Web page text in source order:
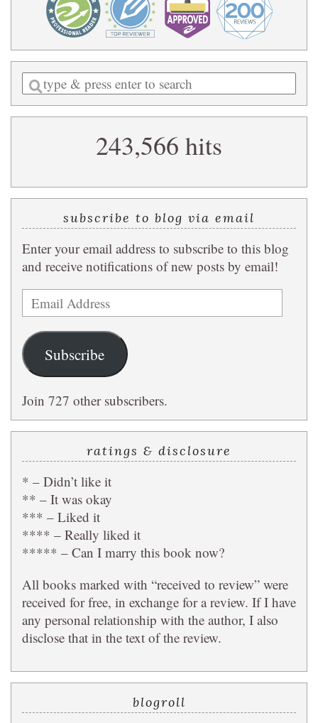
Enter
a
search
243,566 hits
subscribe to blog via email
Enter your email address to subscribe to this blog
and receive notifications of new posts by email!
Email
Address
Subscribe
Join 727 other subscribers.
ratings & disclosure
* – Didn’t like it
** – It was okay
*** – Liked it
**** – Really liked it
***** – Can I marry this book now?
All books marked with “received to review” were
received for free, in exchange for a review. If I have
any personal relationship with the author, I also
disclose that in the text of the review.
blogroll